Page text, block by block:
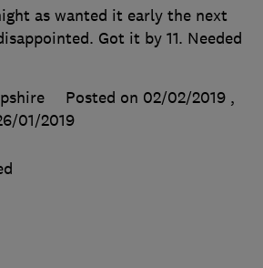
as wanted it early the next
Got it by 11. Needed
Posted on 02/02/2019 ,
01/2019